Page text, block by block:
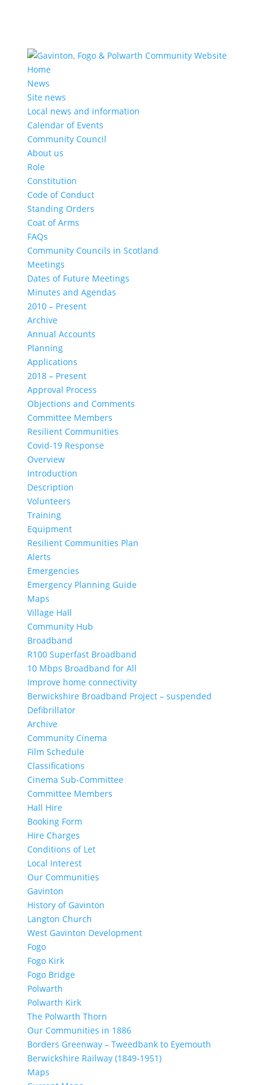
Home
News
Site news
Local news and information
Calendar of Events
Community Council
About us
Role
Constitution
Code of Conduct
Standing Orders
Coat of Arms
FAQs
Community Councils in Scotland
Meetings
Dates of Future Meetings
Minutes and Agendas
2010 – Present
Archive
Annual Accounts
Planning
Applications
2018 – Present
Approval Process
Objections and Comments
Committee Members
Resilient Communities
Covid-19 Response
Overview
Introduction
Description
Volunteers
Training
Equipment
Resilient Communities Plan
Alerts
Emergencies
Emergency Planning Guide
Maps
Village Hall
Community Hub
Broadband
R100 Superfast Broadband
10 Mbps Broadband for All
Improve home connectivity
Berwickshire Broadband Project – suspended
Defibrillator
Archive
Community Cinema
Film Schedule
Classifications
Cinema Sub-Committee
Committee Members
Hall Hire
Booking Form
Hire Charges
Conditions of Let
Local Interest
Our Communities
Gavinton
History of Gavinton
Langton Church
West Gavinton Development
Fogo
Fogo Kirk
Fogo Bridge
Polwarth
Polwarth Kirk
The Polwarth Thorn
Our Communities in 1886
Borders Greenway – Tweedbank to Eyemouth
Berwickshire Railway (1849-1951)
Maps